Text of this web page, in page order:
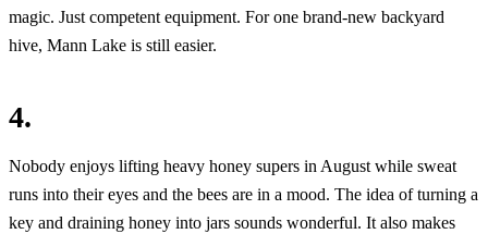
magic. Just competent equipment. For one brand-new backyard
hive, Mann Lake is still easier.
4.
Nobody enjoys lifting heavy honey supers in August while sweat
runs into their eyes and the bees are in a mood. The idea of turning a
key and draining honey into jars sounds wonderful. It also makes